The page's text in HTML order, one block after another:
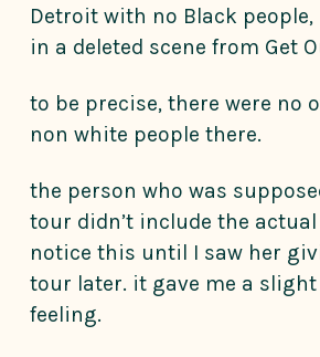
Detroit with no Black people,
in a deleted scene from Get
to be precise, there were no
non white people there.
the person who was
tour didn’t include the actual
notice this until I saw her
tour later. it gave me a
feeling.